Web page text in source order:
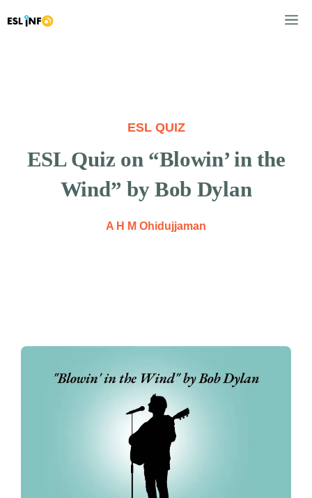
ESL QUIZ
ESL Quiz on “Blowin’ in the
Wind” by Bob Dylan
A H M Ohidujjaman